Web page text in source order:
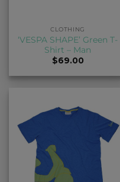
CLOTHING
‘VESPA SHAPE’ Green T-
Shirt – Man
$69.00